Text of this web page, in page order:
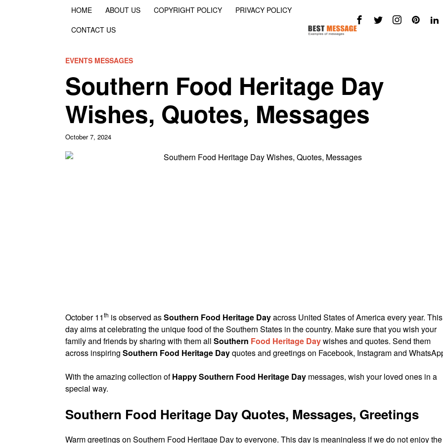
HOME ABOUT US COPYRIGHT POLICY
PRIVACY POLICY
CONTACT US
EVENTS MESSAGES
Southern Food Heritage Day
Wishes, Quotes, Messages
October 7, 2024
October 11th is observed asSouthern Food Heritage Dayacross United States of America every year. This
day aims at celebrating the unique food of the Southern States in the country. Make sure that you wish your
family and friends by sharing with them all Southern Food Heritage Daywishes and quotes. Send them
across inspiring Southern Food Heritage Dayquotes and greetings on Facebook, Instagram and
With the amazing collection ofHappy Southern Food Heritage Day messages, wish your loved ones in a
special way.
Southern Food Heritage Day Quotes, Messages, Greetings
Warm greetings on Southern Food Heritage Day to everyone. This day is meaningless if we do not enjoy the